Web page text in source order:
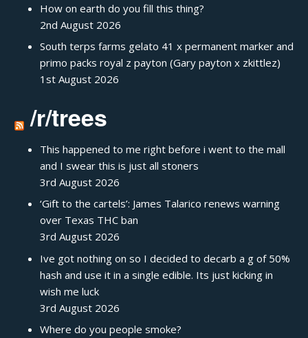
How on earth do you fill this thing?
2nd August 2026
South terps farms gelato 41 x permanent marker and
primo packs royal z payton (Gary payton x zkittlez)
1st August 2026
/r/trees
This happened to me right before i went to the mall
and I swear this is just all stoners
3rd August 2026
‘Gift to the cartels’: James Talarico renews warning
over Texas THC ban
3rd August 2026
Ive got nothing on so I decided to decarb a g of 50%
hash and use it in a single edible. Its just kicking in
wish me luck
3rd August 2026
Where do you people smoke?